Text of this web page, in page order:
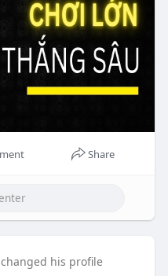
Share
changed his profile